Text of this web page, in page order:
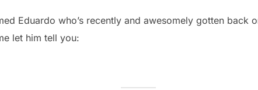
Eduardo who’s recently and awesomely gotten back
let him tell you: